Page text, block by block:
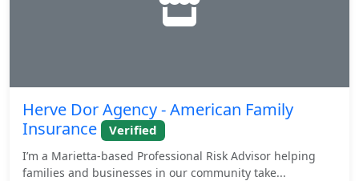
Herve Dor Agency - American Family
Insurance
Verified
I’m a Marietta-based Professional Risk Advisor helping
families and businesses in our community take...